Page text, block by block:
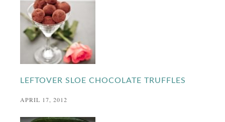
LEFTOVER SLOE CHOCOLATE TRUFFLES
APRIL 17, 2012